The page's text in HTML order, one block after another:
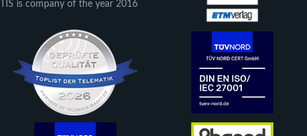
TIS is company of the year 2016